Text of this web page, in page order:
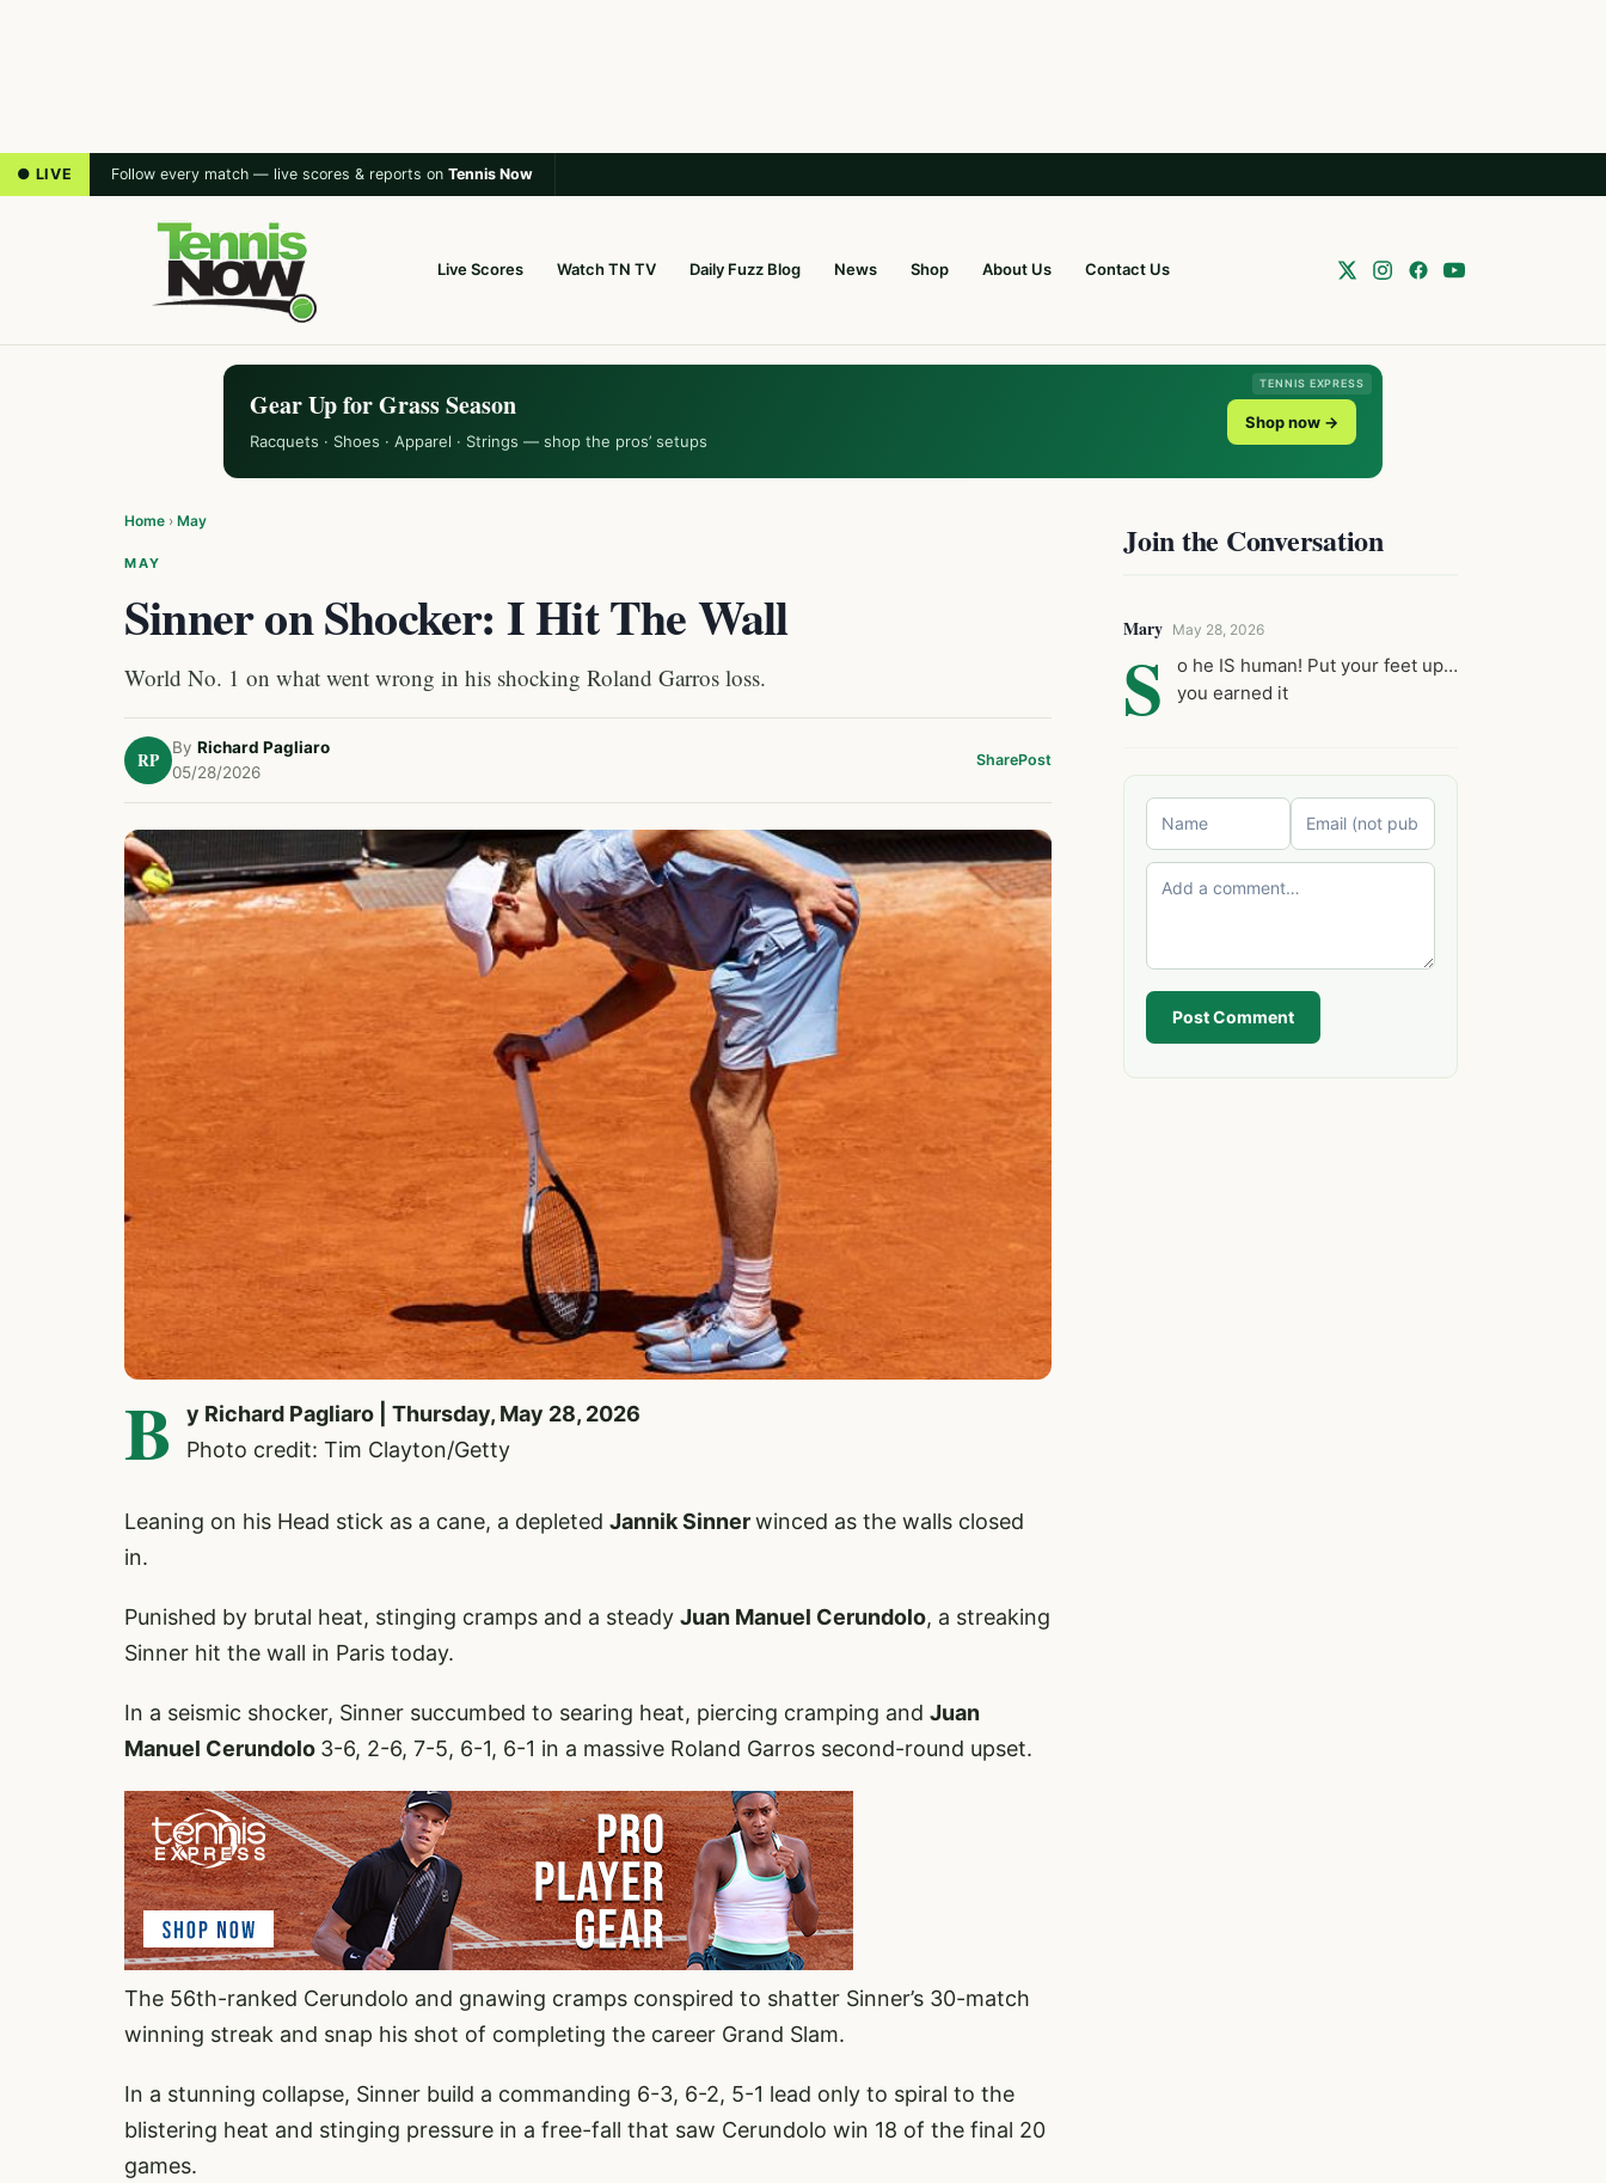
● LIVE Follow every match — live scores & reports on Tennis Now
Live Scores Watch TN TV Daily Fuzz Blog News Shop About Us Contact Us
TENNIS EXPRESS
Gear Up for Grass Season
Racquets · Shoes · Apparel · Strings — shop the pros’ setups
Shop now →
Home › May
MAY
Sinner on Shocker: I Hit The Wall
World No. 1 on what went wrong in his shocking Roland Garros loss.
RP
By Richard Pagliaro
05/28/2026
SharePost
B
y Richard Pagliaro | Thursday, May 28, 2026
Photo credit: Tim Clayton/Getty
Leaning on his Head stick as a cane, a depleted Jannik Sinnerwinced as the walls closed
in.
Punished by brutal heat, stinging cramps and a steady Juan Manuel Cerundolo, a streaking
Sinner hit the wall in Paris today.
In a seismic shocker, Sinner succumbed to searing heat, piercing cramping and Juan
Manuel Cerundolo 3-6, 2-6, 7-5, 6-1, 6-1 in a massive Roland Garros second-round upset.
The 56th-ranked Cerundolo and gnawing cramps conspired to shatter Sinner’s 30-match
winning streak and snap his shot of completing the career Grand Slam.
In a stunning collapse, Sinner build a commanding 6-3, 6-2, 5-1 lead only to spiral to the
blistering heat and stinging pressure in a free-fall that saw Cerundolo win 18 of the final 20
games.
Join the Conversation
Mary May 28, 2026
S
o he IS human! Put your feet up…
you earned it
Post Comment